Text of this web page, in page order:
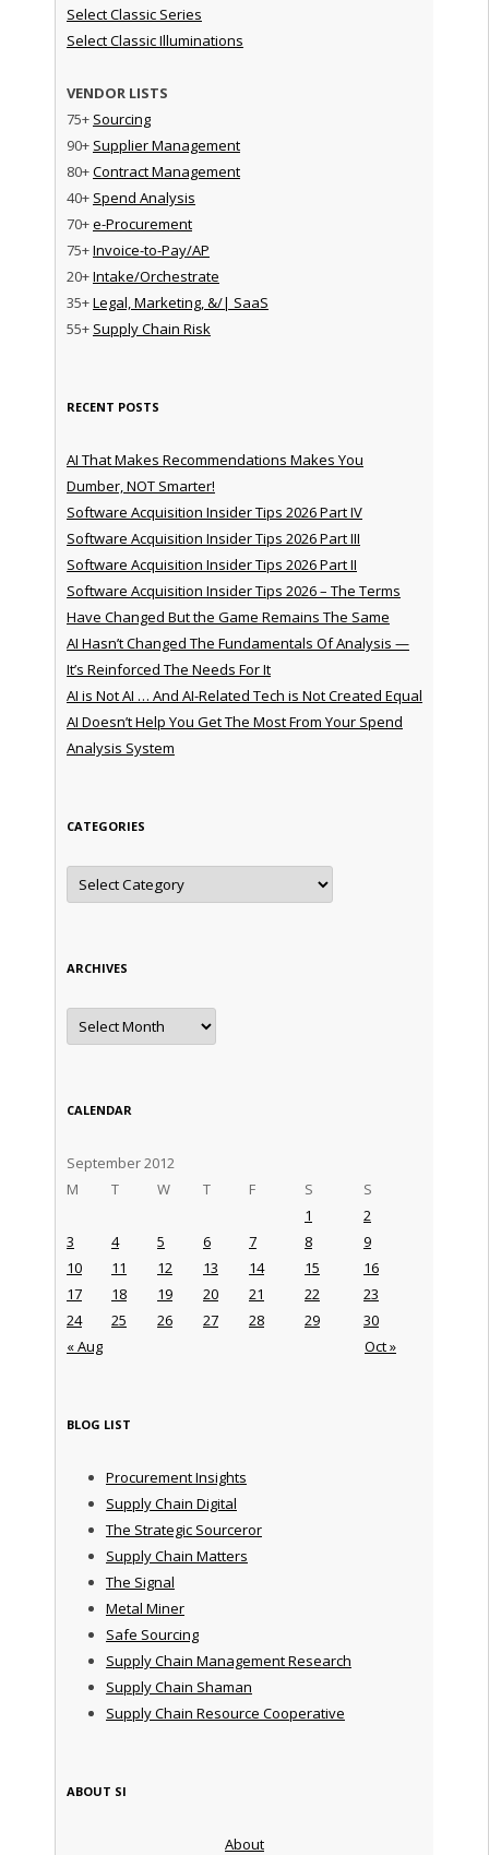
Select Classic Series
Select Classic Illuminations
VENDOR LISTS
75+ Sourcing
90+ Supplier Management
80+Contract Management
40+ Spend Analysis
70+e-Procurement
75+Invoice-to-Pay/AP
20+Intake/Orchestrate
35+Legal, Marketing, &/| SaaS
55+ Supply Chain Risk
RECENT POSTS
AI That Makes Recommendations Makes You
Dumber, NOT Smarter!
Software Acquisition Insider Tips 2026 Part IV
Software Acquisition Insider Tips 2026 Part III
Software Acquisition Insider Tips 2026 Part II
Software Acquisition Insider Tips 2026 – The Terms
Have Changed But the Game Remains The Same
AI Hasn’t Changed The Fundamentals Of Analysis —
It’s Reinforced The Needs For It
AI is Not AI … And AI-Related Tech is Not Created Equal
AI Doesn’t Help You Get The Most From Your Spend
Analysis System
CATEGORIES
Categories
ARCHIVES
Archives
CALENDAR
September 2012
M
T W T F S S
« Aug Oct »
1
2
3
4 5 6 7 8
9
10
11 12 13 14 15
16
17
18 19 20 21 22
23
24
25 26 27 28 29 30
BLOG LIST
Procurement Insights
Supply Chain Digital
The Strategic Sourceror
Supply Chain Matters
The Signal
Metal Miner
Safe Sourcing
Supply Chain Management Research
Supply Chain Shaman
Supply Chain Resource Cooperative
ABOUT SI
About